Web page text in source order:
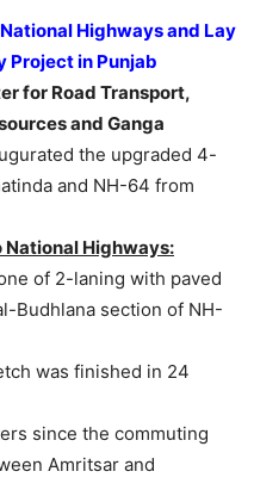
Highways and Lay
Project in Punjab
for Road Transport,
and Ganga
the upgraded 4-
and NH-64 from
Highways:
of 2-laning with paved
Budhlana section of NH-
was finished in 24
since the commuting
Amritsar and